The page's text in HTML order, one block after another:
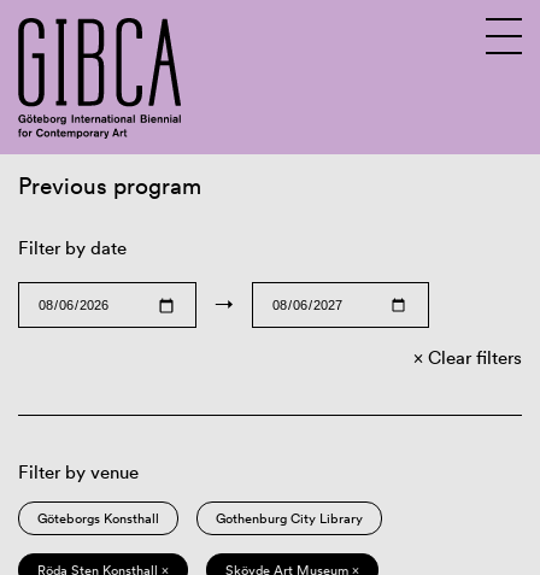
Previous program
Filter by date
→
Clear filters
Filter by venue
Göteborgs Konsthall Gothenburg City Library
Röda Sten Konsthall × Skövde Art Museum ×